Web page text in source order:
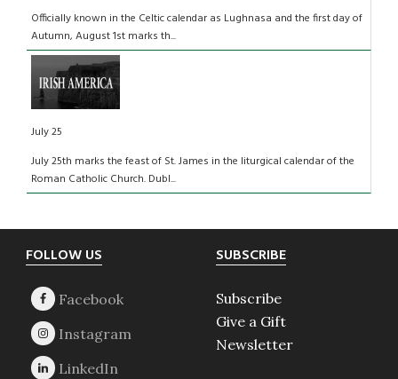
Officially known in the Celtic calendar as Lughnasa and the first day of
Autumn, August 1st marks th...
July 25
July 25th marks the feast of St. James in the liturgical calendar of the
Roman Catholic Church. Dubl...
Footer
FOLLOW US SUBSCRIBE
Subscribe
Give a Gift
Newsletter